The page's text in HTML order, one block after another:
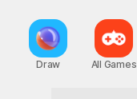
Draw All Games